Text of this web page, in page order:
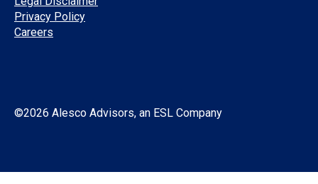
Privacy Policy
Careers
©2026 Alesco Advisors, an ESL Company